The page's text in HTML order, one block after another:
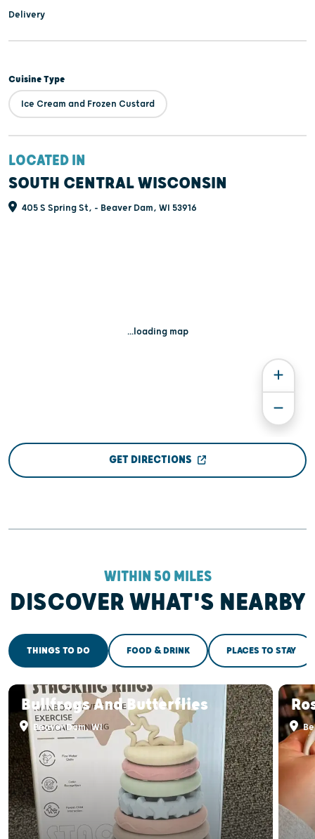
Delivery
Cuisine Type
Ice Cream and Frozen Custard
LOCATED IN
SOUTH CENTRAL WISCONSIN
405 S Spring St, - Beaver Dam, WI 53916
...loading map
GET DIRECTIONS
WITHIN 50 MILES
DISCOVER WHAT'S NEARBY
THINGS TO DO FOOD & DRINK PLACES TO STAY
Bullfrogs And Butterflies
Beaver Dam, WI